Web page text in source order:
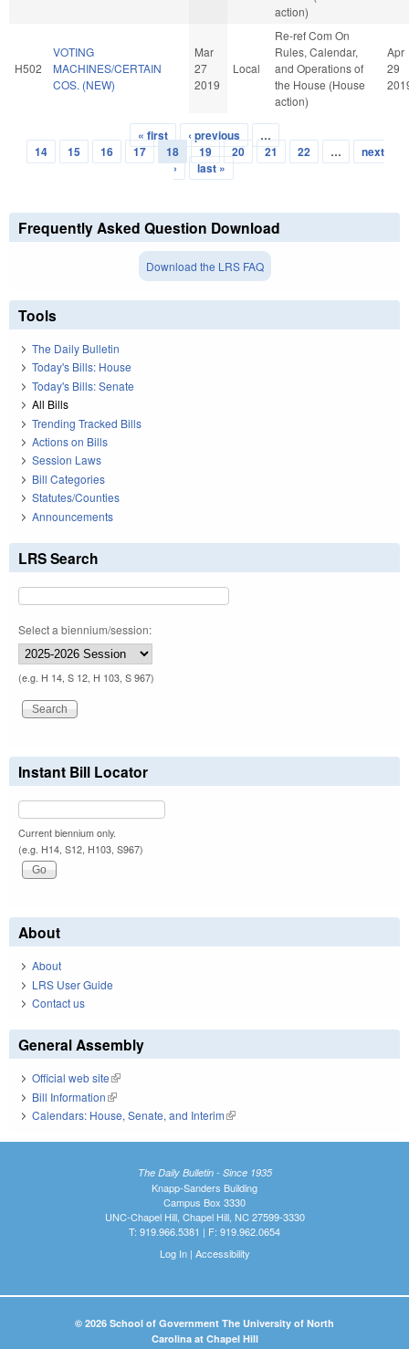
action)
H502
VOTING
MACHINES/CERTAIN
COS. (NEW)
Mar
27
2019
Local
Re-ref Com On
Rules, Calendar,
and Operations of
the House (House
action)
Apr
29
Pages
« first ‹ previous
…
14
15 16 17 18 19 20 21 22 …
next
›
last »
Frequently Asked Question Download
Download the LRS FAQ
Tools
The Daily Bulletin
Today's Bills: House
Today's Bills: Senate
All Bills
Trending Tracked Bills
Actions on Bills
Session Laws
Bill Categories
Statutes/Counties
Announcements
LRS Search
Select a biennium/session:
(e.g. H 14, S 12, H 103, S 967)
Instant Bill Locator
Current biennium only.
(e.g. H14, S12, H103, S967)
About
About
LRS User Guide
Contact us
General Assembly
Official web site(link is external)
Bill Information(link is external)
Calendars: House, Senate, and Interim(link is external)
The Daily Bulletin - Since 1935
Knapp-Sanders Building
Campus Box 3330
UNC-Chapel Hill, Chapel Hill, NC 27599-3330
T: 919.966.5381 | F: 919.962.0654
Log In| Accessibility
© 2026 School of Government The University of North
Carolina at Chapel Hill